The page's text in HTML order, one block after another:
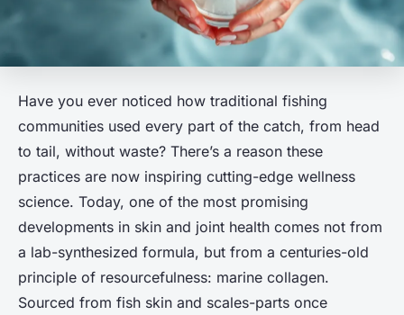
Have you ever noticed how traditional fishing
communities used every part of the catch, from head
to tail, without waste? There’s a reason these
practices are now inspiring cutting-edge wellness
science. Today, one of the most promising
developments in skin and joint health comes not from
a lab-synthesized formula, but from a centuries-old
principle of resourcefulness: marine collagen.
Sourced from fish skin and scales-parts once